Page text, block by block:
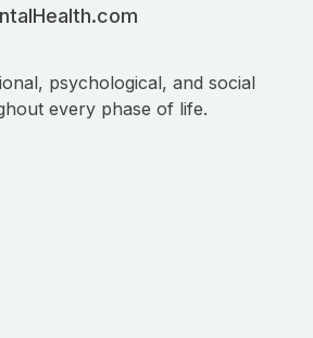
psychological, and social
every phase of life.